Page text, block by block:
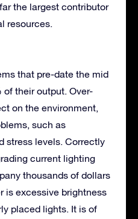
the largest contributor
resources.
that pre-date the mid
their output. Over-
on the environment,
such as
stress levels. Correctly
current lighting
thousands of dollars
is excessive brightness
placed lights. It is of